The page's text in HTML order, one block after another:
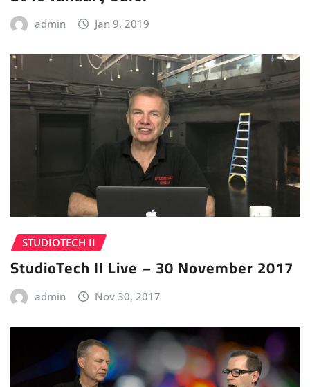
admin Jan 9, 2019
STUDIOTECH II
StudioTech II Live – 30 November 2017
admin Nov 30, 2017